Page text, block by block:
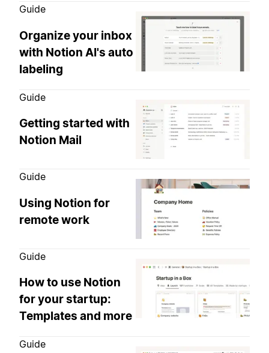
Guide
Organize your inbox
with Notion AI's auto
labeling
Guide
Getting started with
Notion Mail
Guide
Using Notion for
remote work
Guide
How to use Notion
for your startup:
Templates and more
Guide